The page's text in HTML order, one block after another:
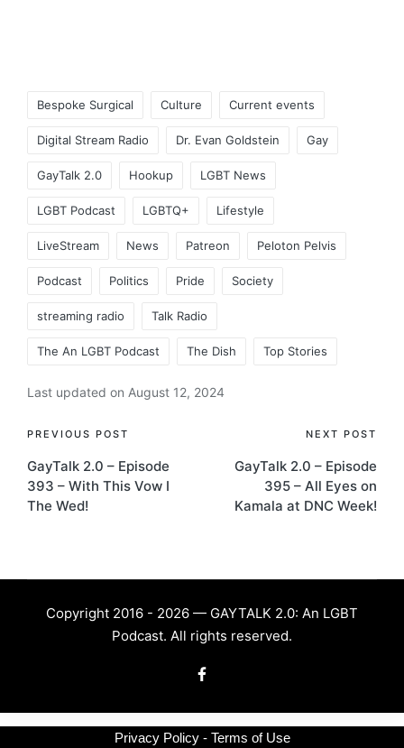
Bespoke Surgical Culture Current events
Digital Stream Radio Dr. Evan Goldstein Gay
GayTalk 2.0 Hookup LGBT News
LGBT Podcast LGBTQ+ Lifestyle
LiveStream News Patreon Peloton Pelvis
Podcast Politics Pride Society
streaming radio Talk Radio
The An LGBT Podcast The Dish Top Stories
Last updated on August 12, 2024
Post
navigation
PREVIOUS POST
GayTalk 2.0 – Episode
393 – With This Vow I
The Wed!
NEXT POST
GayTalk 2.0 – Episode
395 – All Eyes on
Kamala at DNC Week!
Copyright 2016 - 2026 — GAYTALK 2.0: An LGBT
Podcast. All rights reserved.
Facebook
Privacy Policy - Terms of Use